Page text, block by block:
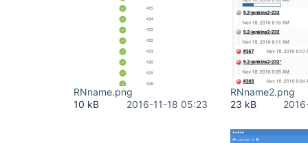
RNname.png
10 kB
2016-11-18 05:23
RNname2.png
23 kB